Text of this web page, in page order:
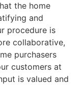
the home
and
procedure is
collaborative,
purchasers
customers at
is valued and